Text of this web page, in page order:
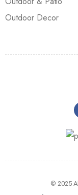
Outdoor Decor
© 2025